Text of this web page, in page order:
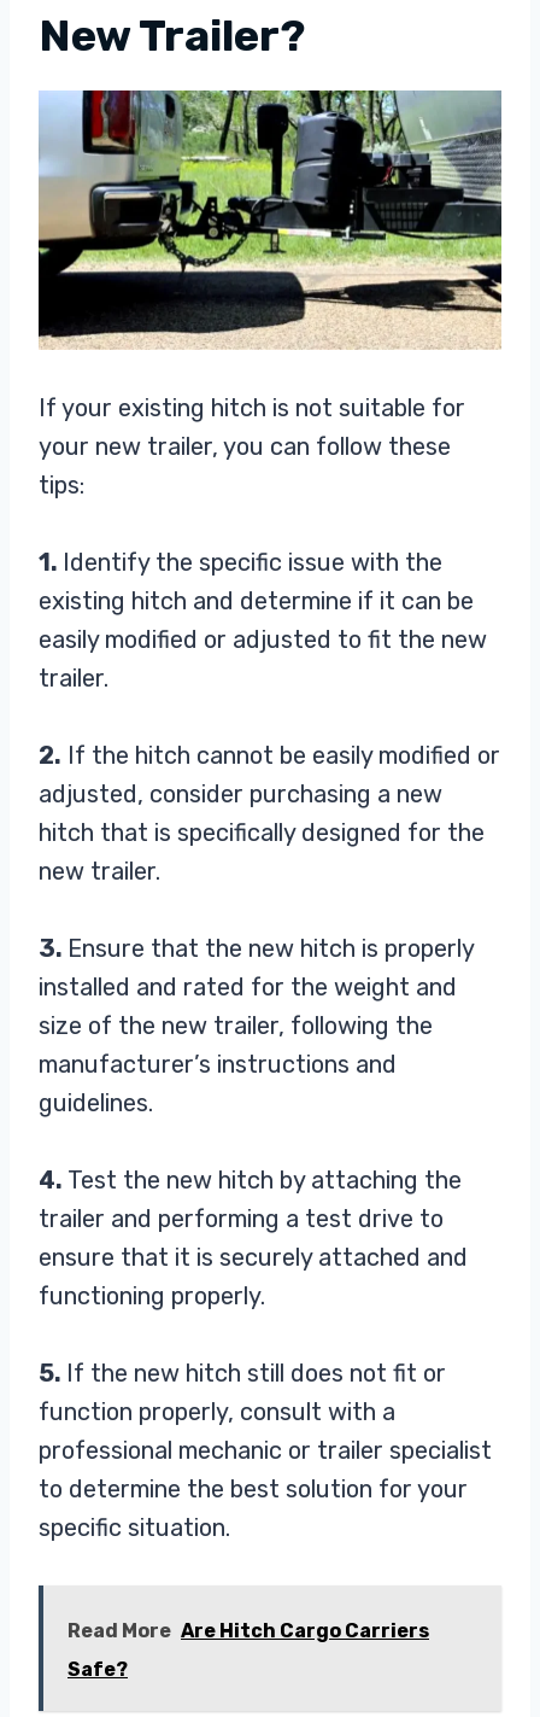
New Trailer?
If your existing hitch is not suitable for
your new trailer, you can follow these
tips:
1. Identify the specific issue with the
existing hitch and determine if it can be
easily modified or adjusted to fit the new
trailer.
2. If the hitch cannot be easily modified or
adjusted, consider purchasing a new
hitch that is specifically designed for the
new trailer.
3. Ensure that the new hitch is properly
installed and rated for the weight and
size of the new trailer, following the
manufacturer’s instructions and
guidelines.
4. Test the new hitch by attaching the
trailer and performing a test drive to
ensure that it is securely attached and
functioning properly.
5. If the new hitch still does not fit or
function properly, consult with a
professional mechanic or trailer specialist
to determine the best solution for your
specific situation.
Read More Are Hitch Cargo Carriers
Safe?